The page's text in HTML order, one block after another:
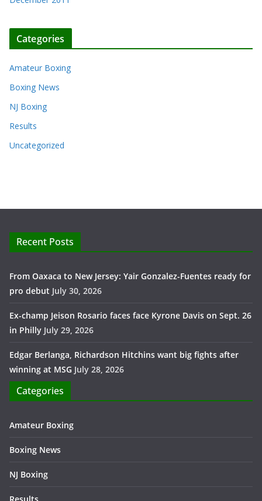
Categories
Amateur Boxing
Boxing News
NJ Boxing
Results
Uncategorized
Recent Posts
From Oaxaca to New Jersey: Yair Gonzalez-Fuentes ready for
pro debut July 30, 2026
Ex-champ Jeison Rosario faces face Kyrone Davis on Sept. 26
in Philly July 29, 2026
Edgar Berlanga, Richardson Hitchins want big fights after
winning at MSG July 28, 2026
Categories
Amateur Boxing
Boxing News
NJ Boxing